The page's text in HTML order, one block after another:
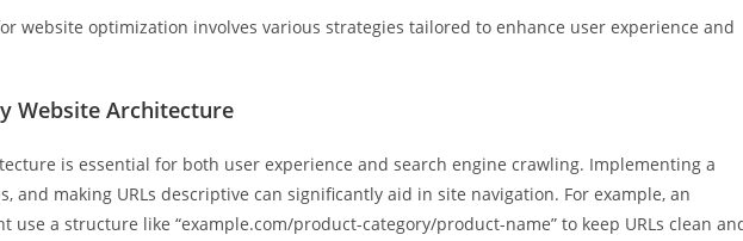
website optimization involves various strategies tailored to enhance user experience and
Website Architecture
is essential for both user experience and search engine crawling. Implementing a
and making URLs descriptive can significantly aid in site navigation. For example, an
use a structure like “example.com/product-category/product-name” to keep URLs clean